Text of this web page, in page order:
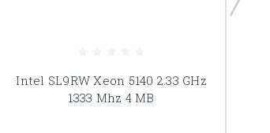
Intel SL9RW Xeon 5140 2.33 GHz
1333 Mhz 4 MB